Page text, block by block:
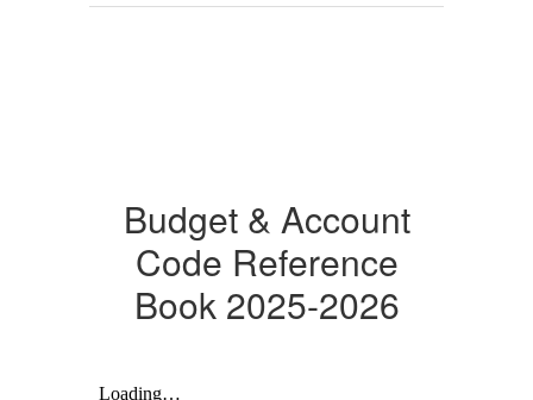
Budget & Account
Code Reference
Book 2025-2026